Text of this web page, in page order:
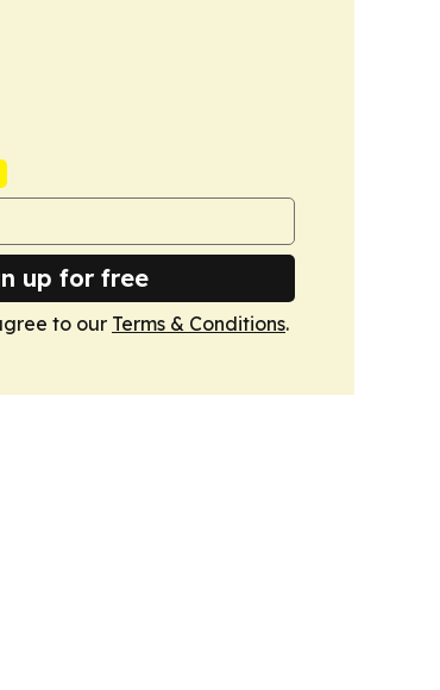
up for free
to our Terms & Conditions.